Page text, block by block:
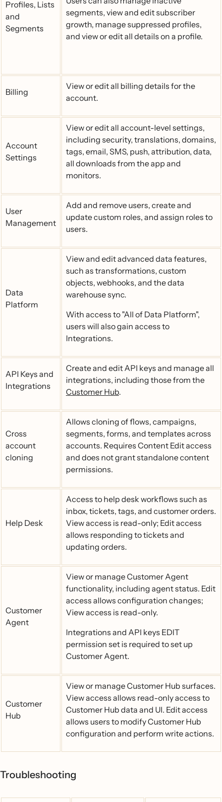
Profiles, Lists
and
Segments
segments, view and edit subscriber
growth, manage suppressed profiles,
and view or edit all details on a profile.
Billing
View or edit all billing details for the
account.
Account
Settings
View or edit all account-level settings,
including security, translations, domains,
tags, email, SMS, push, attribution, data,
all downloads from the app and
monitors.
User
Management
Add and remove users, create and
update custom roles, and assign roles to
users.
Data
Platform
View and edit advanced data features,
such as transformations, custom
objects, webhooks, and the data
warehouse sync.
With access to "All of Data Platform",
users will also gain access to
Integrations.
API Keys and
Integrations
Create and edit API keys and manage all
integrations, including those from the
Customer Hub.
Cross
account
cloning
Allows cloning of flows, campaigns,
segments, forms, and templates across
accounts. Requires Content Edit access
and does not grant standalone content
permissions.
Help Desk
Access to help desk workflows such as
inbox, tickets, tags, and customer orders.
View access is read-only; Edit access
allows responding to tickets and
updating orders.
Customer
Agent
View or manage Customer Agent
functionality, including agent status. Edit
access allows configuration changes;
View access is read-only.
Integrations and API keys EDIT
permission set is required to set up
Customer Agent.
Customer
Hub
View or manage Customer Hub surfaces.
View access allows read-only access to
Customer Hub data and UI. Edit access
allows users to modify Customer Hub
configuration and perform write actions.
Troubleshooting